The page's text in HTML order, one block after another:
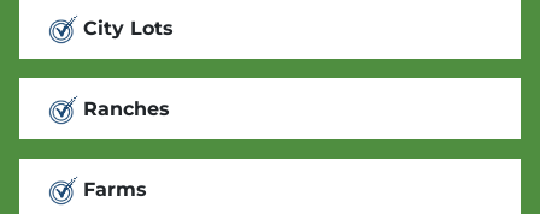
City Lots
Ranches
Farms